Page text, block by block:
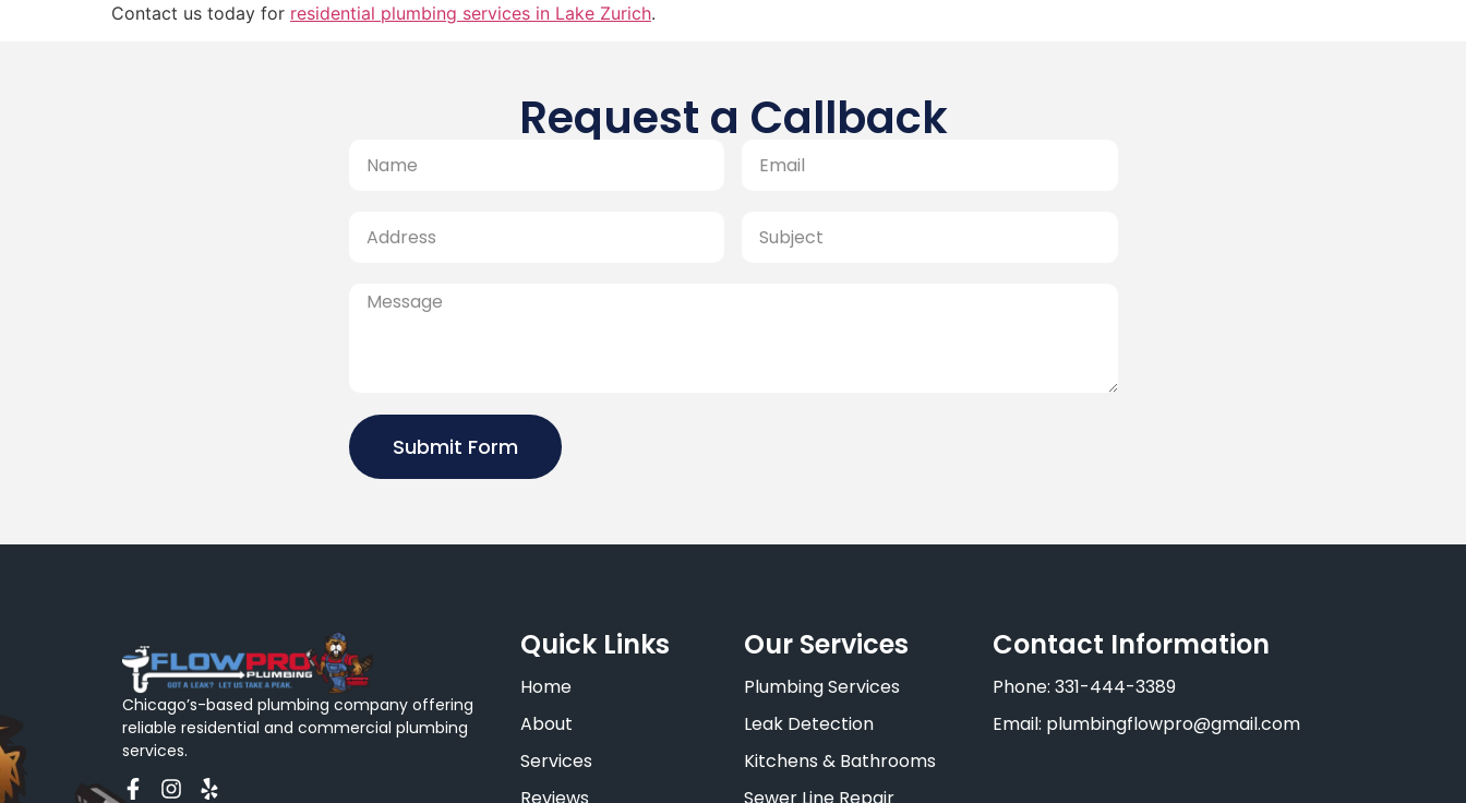
Contact us today for residential plumbing services in Lake Zurich.
Request a Callback
Submit Form
Chicago’s-based plumbing company offering
reliable residential and commercial plumbing
services.
Quick Links
Home
About
Services
Our Services
Plumbing Services
Leak Detection
Kitchens & Bathrooms
Contact Information
Phone: 331-444-3389
Email: plumbingflowpro@gmail.com